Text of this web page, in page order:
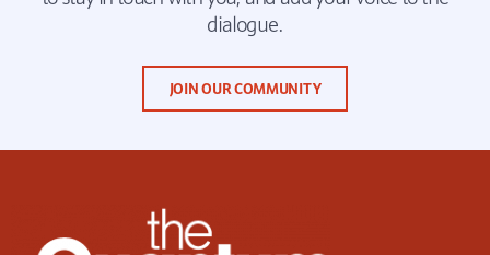
dialogue.
JOIN OUR COMMUNITY